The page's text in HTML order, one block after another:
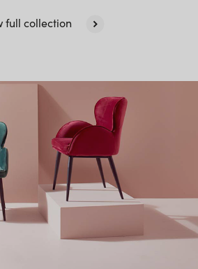
full collection